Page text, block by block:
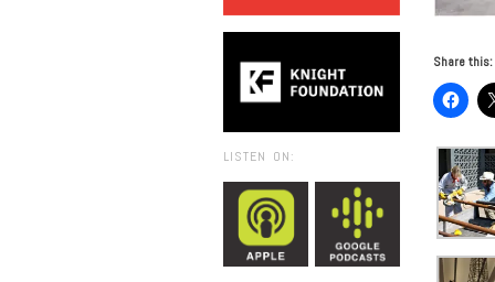
LISTEN ON:
Share this: